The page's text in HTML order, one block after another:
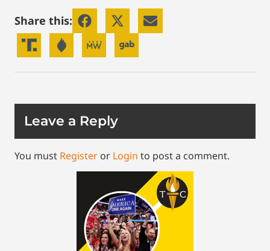
Share this:
Leave a Reply
You must Register or Login to post a comment.